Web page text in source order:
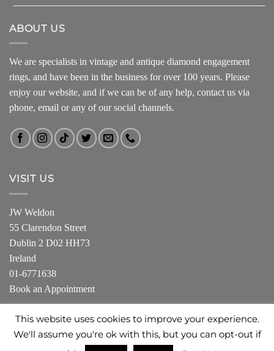
ABOUT US
We are specialists in vintage and antique diamond engagement
rings, and have been in the business for over 100 years. Please
enjoy our website, and if we can be of any help, contact us via
phone, email or any of our social channels.
VISIT US
JW Weldon
55 Clarendon Street
Dublin 2 D02 HH73
Ireland
01-6771638
Book an Appointment
ABOUT US SHOP PRIVACY POLICY
This website uses cookies to improve your experience.
We'll assume you're ok with this, but you can opt-out if